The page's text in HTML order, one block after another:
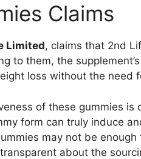
Claims
Limited, claims that 2nd
to them, the
loss without the need
of these gummies
form can truly induce
may not be
about the